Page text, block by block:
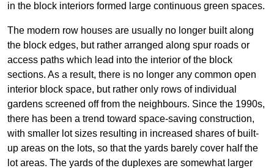
in the block interiors formed large continuous green spaces.
The modern row houses are usually no longer built along
the block edges, but rather arranged along spur roads or
access paths which lead into the interior of the block
sections. As a result, there is no longer any common open
interior block space, but rather only rows of individual
gardens screened off from the neighbours. Since the 1990s,
there has been a trend toward space-saving construction,
with smaller lot sizes resulting in increased shares of built-
up areas on the lots, so that the yards barely cover half the
lot areas. The yards of the duplexes are somewhat larger